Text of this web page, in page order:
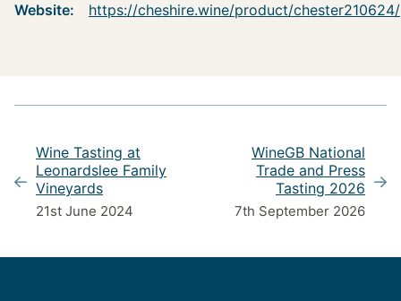
Website:
https://cheshire.wine/product/chester210624/
Wine Tasting at
Leonardslee Family
Vineyards
21st June 2024
WineGB National
Trade and Press
Tasting 2026
7th September 2026